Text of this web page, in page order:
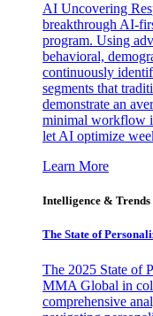
AI Uncovering
breakthrough AI-
program. Using
behavioral,
continuously
segments that
demonstrate an
minimal workflow
let AI optimize
Learn More
Intelligence & Trends
The State of
The 2025 State of
MMA Global in
comprehensive